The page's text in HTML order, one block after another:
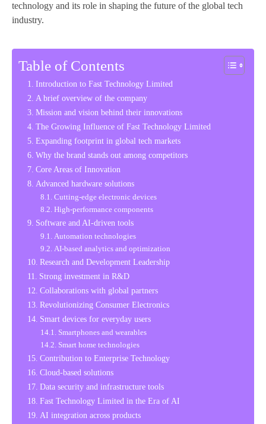
technology and its role in shaping the future of the global tech
industry.
Table of Contents
Introduction to Fast Technology Limited
A brief overview of the company
Mission and vision behind their innovations
The Growing Influence of Fast Technology Limited
Expanding footprint in global tech markets
Why the brand stands out among competitors
Core Areas of Innovation
Advanced hardware solutions
Cutting-edge electronic devices
High-performance components
Software and AI-driven tools
Automation technologies
AI-based analytics and optimization
Research and Development Leadership
Strong investment in R&D
Collaborations with global partners
Revolutionizing Consumer Electronics
Smart devices for everyday users
Smartphones and wearables
Smart home technologies
Contribution to Enterprise Technology
Cloud-based solutions
Data security and infrastructure tools
Fast Technology Limited in the Era of AI
AI integration across products